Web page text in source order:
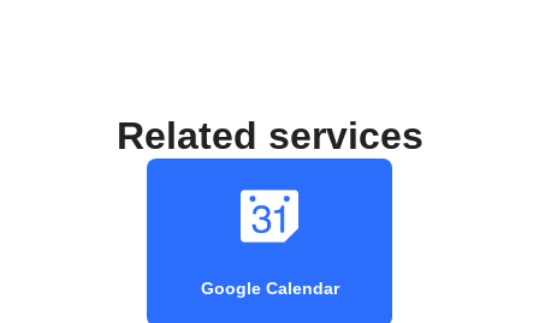
Related services
Google Calendar